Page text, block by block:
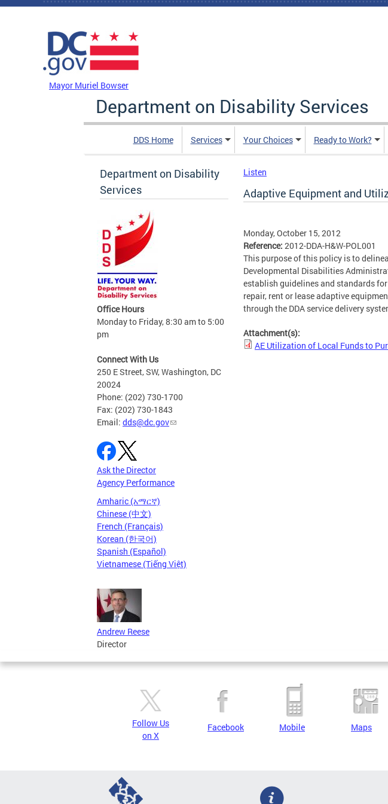
Skip to main content
Mayor Muriel Bowser
Department on Disability Services
DDS Home Services Your Choices Ready to Work?
Department on Disability
Services
Office Hours
Monday to Friday, 8:30 am to 5:00
pm
Connect With Us
250 E Street, SW, Washington, DC
20024
Phone: (202) 730-1700
Fax: (202) 730-1843
Email: dds@dc.gov
Ask the Director
Agency Performance
Amharic (አማርኛ)
Chinese (中文)
French (Français)
Korean (한국어)
Spanish (Español)
Vietnamese (Tiếng Việt)
Andrew Reese
Director
Listen
Adaptive Equipment and
Monday, October 15, 2012
Reference: 2012-DDA-H&W-POL001
This purpose of this policy is to
Developmental Disabilities
establish guidelines and standards
repair, rent or lease adaptive
through the DDA service delivery
Attachment(s):
AE Utilization of Local Funds to
Follow Us
on X
Facebook Mobile Maps